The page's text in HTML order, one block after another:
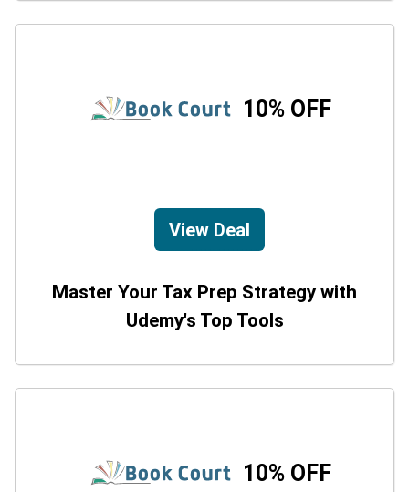
10% OFF
View Deal
Master Your Tax Prep Strategy with
Udemy's Top Tools
10% OFF